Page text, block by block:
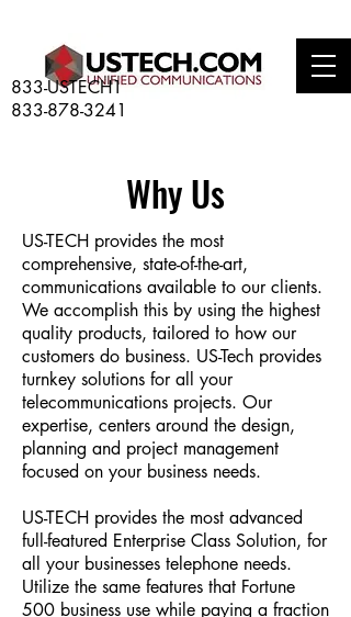
833-USTECH1
833-878-3241
Why Us
US-TECH provides the most
comprehensive, state-of-the-art,
communications available to our clients.
We accomplish this by using the highest
quality products, tailored to how our
customers do business. US-Tech provides
turnkey solutions for all your
telecommunications projects. Our
expertise, centers around the design,
planning and project management
focused on your business needs.
US-TECH provides the most advanced
full-featured Enterprise Class Solution, for
all your businesses telephone needs.
Utilize the same features that Fortune
500 business use while paying a fraction